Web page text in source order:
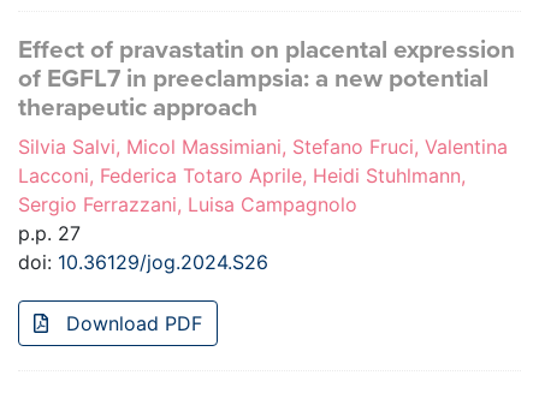
Effect of pravastatin on placental expression
of EGFL7 in preeclampsia: a new potential
therapeutic approach
Silvia Salvi, Micol Massimiani, Stefano Fruci, Valentina
Lacconi, Federica Totaro Aprile, Heidi Stuhlmann,
Sergio Ferrazzani, Luisa Campagnolo
p.p. 27
doi: 10.36129/jog.2024.S26
Download PDF